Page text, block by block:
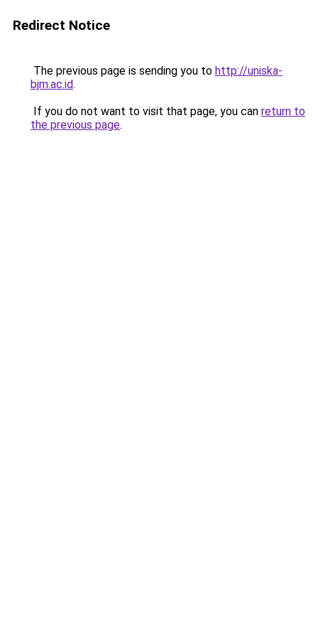
Redirect Notice
The previous page is sending you to http://uniska-
bjm.ac.id.
If you do not want to visit that page, you can return to
the previous page.